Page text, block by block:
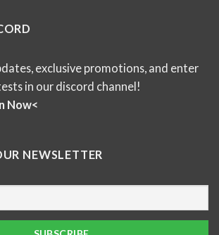
exclusive promotions, and enter
in our discord channel!
Now<
NEWSLETTER